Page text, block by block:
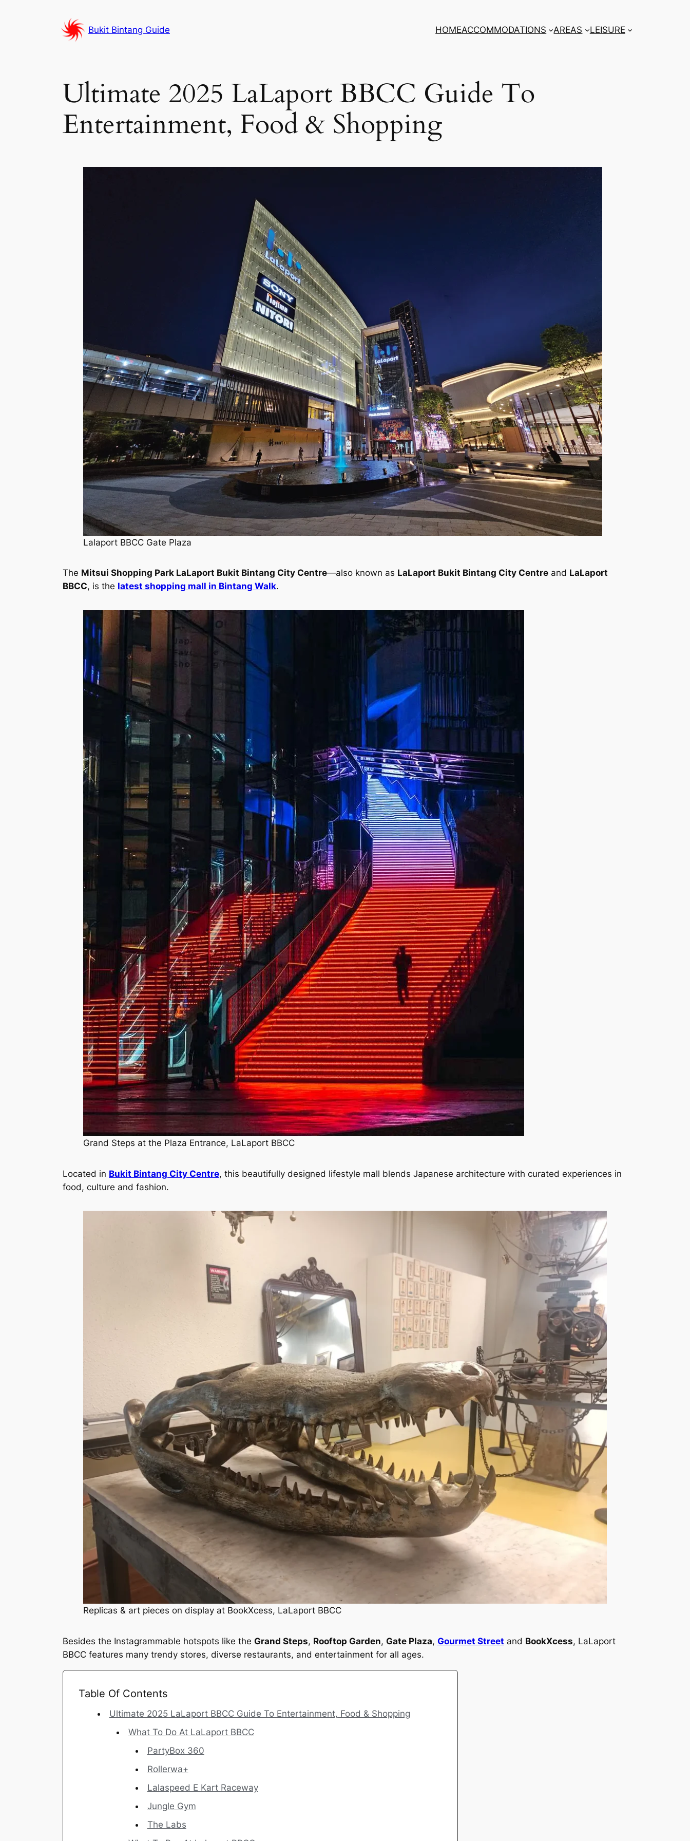
Bukit Bintang Guide HOMEACCOMMODATIONS AREAS LEISURE
Ultimate 2025 LaLaport BBCC Guide To
Entertainment, Food & Shopping
Lalaport BBCC Gate Plaza
The Mitsui Shopping Park LaLaport Bukit Bintang City Centre—also known as LaLaport Bukit Bintang City Centre and LaLaport
BBCC, is the latest shopping mall in Bintang Walk.
Grand Steps at the Plaza Entrance, LaLaport BBCC
Located in Bukit Bintang City Centre, this beautifully designed lifestyle mall blends Japanese architecture with curated experiences in
food, culture and fashion.
Replicas & art pieces on display at BookXcess, LaLaport BBCC
Besides the Instagrammable hotspots like the Grand Steps, Rooftop Garden, Gate Plaza, Gourmet Street and BookXcess, LaLaport
BBCC features many trendy stores, diverse restaurants, and entertainment for all ages.
Table Of Contents
Ultimate 2025 LaLaport BBCC Guide To Entertainment, Food & Shopping
What To Do At LaLaport BBCC
PartyBox 360
Rollerwa+
Lalaspeed E Kart Raceway
Jungle Gym
The Labs